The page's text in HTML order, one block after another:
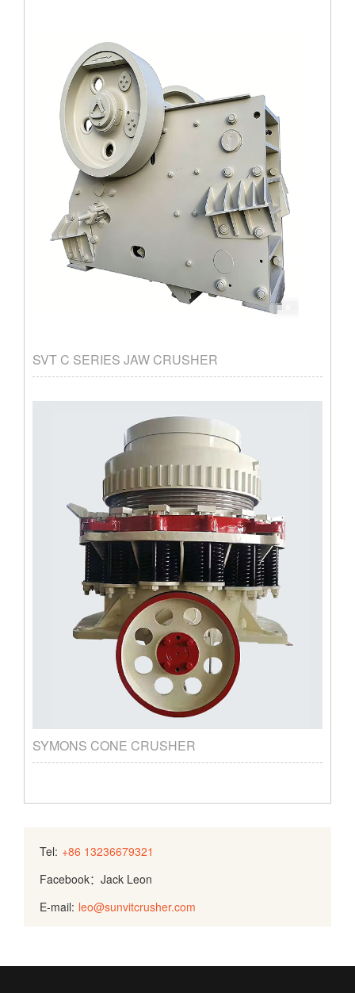
SVT C SERIES JAW CRUSHER
SYMONS CONE CRUSHER
Tel: +86 13236679321
Facebook：Jack Leon
E-mail: leo@sunvitcrusher.com